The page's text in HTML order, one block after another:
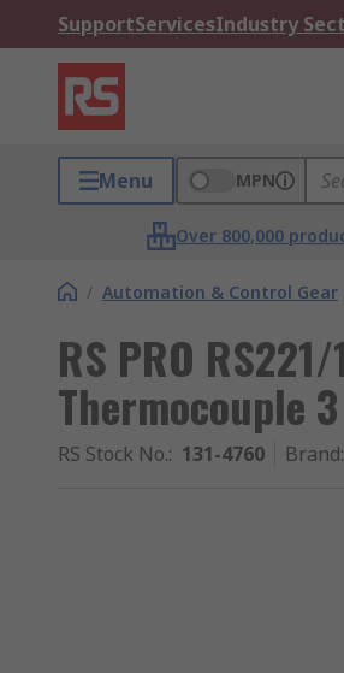
SupportServicesIndustry
Menu MPN
Over 800,000
/ Automation & Control Gear
RS PRO
Thermocouple
RS Stock No.: 131-4760 Brand: